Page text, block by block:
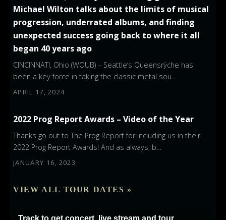
Michael Wilton talks about the limits of musical
progression, underrated albums, and finding
unexpected success going back to where it all
began 40 years ago
APRIL 17, 2024
CINCINNATI, Ohio (WOUB) – Seattle’s Queensrÿche has
been a key force in taking the classic metal sou…
2022 Prog Report Awards – Video of the Year
JANUARY 16, 2023
Thanks go out to The Prog Report for including us in their
2022 Prog Report Awards! And as always, b…
VIEW ALL TOUR DATES »
Track to get concert, live stream and tour